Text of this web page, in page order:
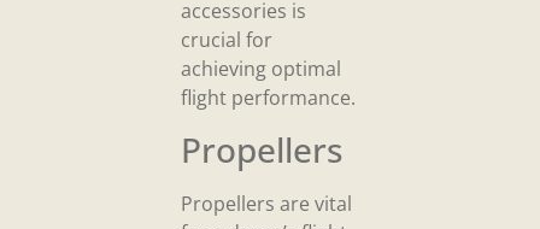
accessories is
crucial for
achieving optimal
flight performance.
Propellers
Propellers are vital